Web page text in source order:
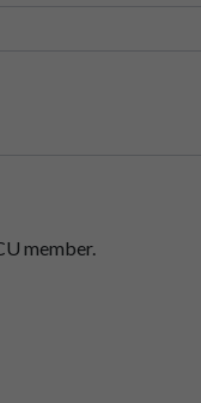
member.